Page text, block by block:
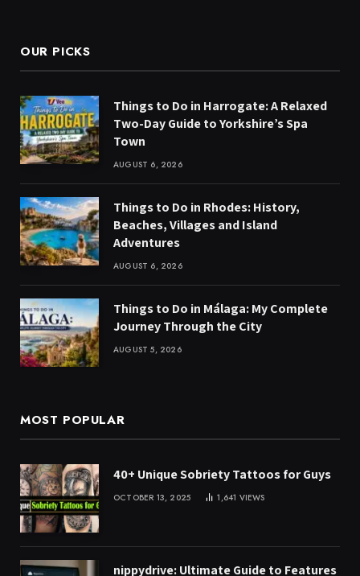
OUR PICKS
Things to Do in Harrogate: A Relaxed
Two-Day Guide to Yorkshire’s Spa
Town
AUGUST 6, 2026
Things to Do in Rhodes: History,
Beaches, Villages and Island
Adventures
AUGUST 6, 2026
Things to Do in Málaga: My Complete
Journey Through the City
AUGUST 5, 2026
MOST POPULAR
40+ Unique Sobriety Tattoos for Guys
OCTOBER 13, 2025 1,641 VIEWS
nippydrive: Ultimate Guide to Features